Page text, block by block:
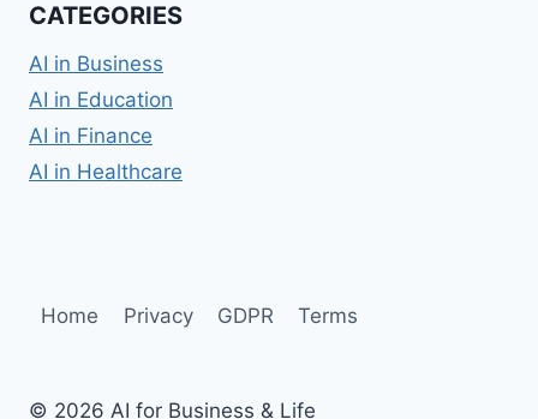
CATEGORIES
AI in Business
AI in Education
AI in Finance
AI in Healthcare
Home Privacy GDPR Terms
© 2026 AI for Business & Life